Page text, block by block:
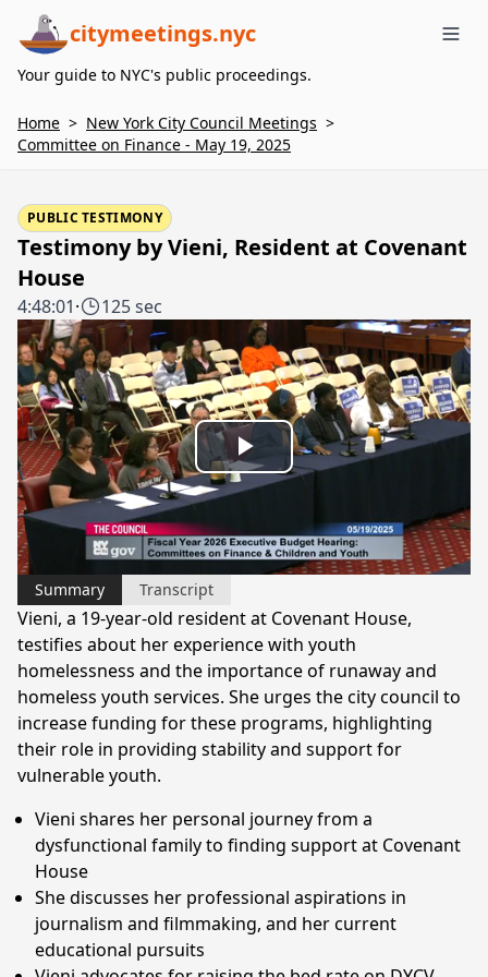
citymeetings.nyc
Your guide to NYC's public proceedings.
Home > New York City Council Meetings >
Committee on Finance - May 19, 2025
PUBLIC TESTIMONY
Testimony by Vieni, Resident at Covenant
House
4:48:01· 125 sec
Play
Video
Summary Transcript
Vieni, a 19-year-old resident at Covenant House,
testifies about her experience with youth
homelessness and the importance of runaway and
homeless youth services. She urges the city council to
increase funding for these programs, highlighting
their role in providing stability and support for
vulnerable youth.
Vieni shares her personal journey from a
dysfunctional family to finding support at Covenant
House
She discusses her professional aspirations in
journalism and filmmaking, and her current
educational pursuits